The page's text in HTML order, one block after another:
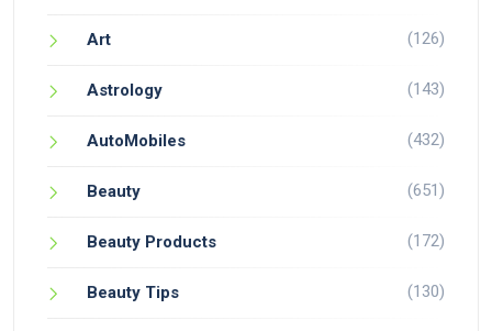
Art (126)
Astrology (143)
AutoMobiles (432)
Beauty (651)
Beauty Products (172)
Beauty Tips (130)